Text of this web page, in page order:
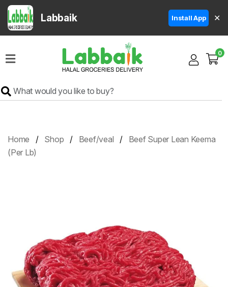
Labbaik Install App ✕
Super
Grocery
Products
Sweets
Delivery
Calculator
0
Home Shop Beef/veal
Beef Super Lean Keema
(Per Lb)